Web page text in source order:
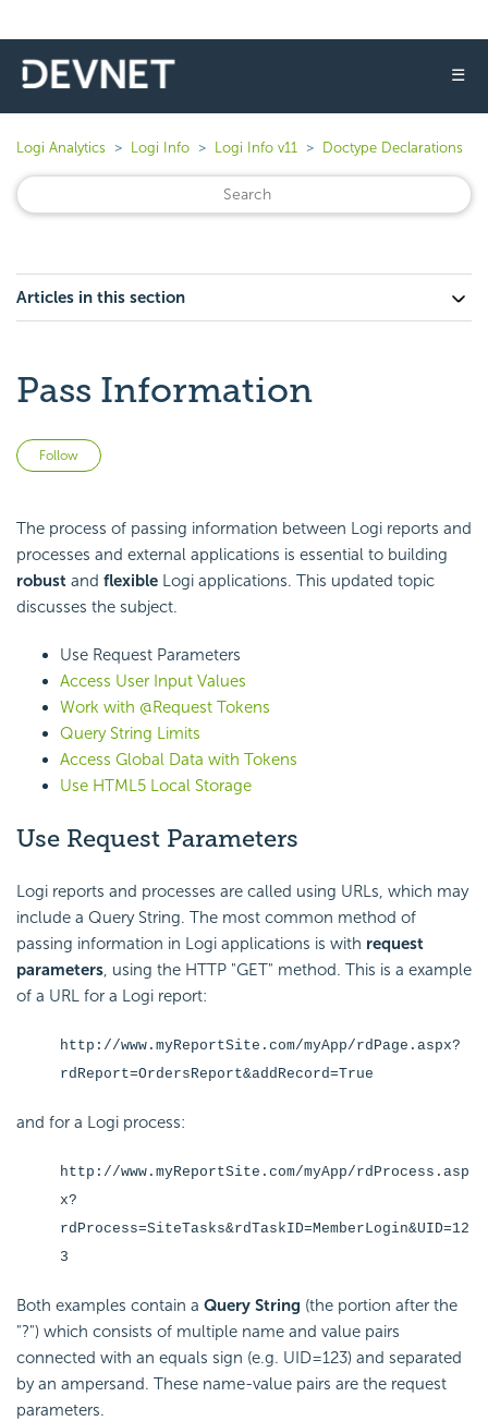
☰
Logi Analytics Logi Info Logi Info v11 Doctype Declarations
Articles in this section
Pass Information
Follow
The process of passing information between Logi reports and
processes and external applications is essential to building
robust and flexible Logi applications. This updated topic
discusses the subject.
Use Request Parameters
Access User Input Values
Work with @Request Tokens
Query String Limits
Access Global Data with Tokens
Use HTML5 Local Storage
Use Request Parameters
Logi reports and processes are called using URLs, which may
include a Query String. The most common method of
passing information in Logi applications is with request
parameters, using the HTTP "GET" method. This is a example
of a URL for a Logi report:
http://www.myReportSite.com/myApp/rdPage.aspx?
rdReport=OrdersReport&addRecord=True
and for a Logi process:
http://www.myReportSite.com/myApp/rdProcess.asp
x?
rdProcess=SiteTasks&rdTaskID=MemberLogin&UID=12
3
Both examples contain a Query String (the portion after the
"?") which consists of multiple name and value pairs
connected with an equals sign (e.g. UID=123) and separated
by an ampersand. These name-value pairs are the request
parameters.